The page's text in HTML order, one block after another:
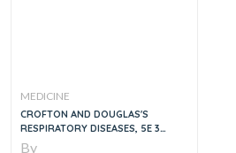
MEDICINE
CROFTON AND DOUGLAS'S
RESPIRATORY DISEASES, 5E 3
VOLUME SET
By